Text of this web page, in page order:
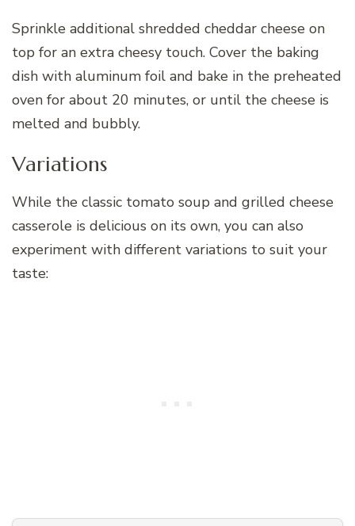
Sprinkle additional shredded cheddar cheese on
top for an extra cheesy touch. Cover the baking
dish with aluminum foil and bake in the preheated
oven for about 20 minutes, or until the cheese is
melted and bubbly.
Variations
While the classic tomato soup and grilled cheese
casserole is delicious on its own, you can also
experiment with different variations to suit your
taste: